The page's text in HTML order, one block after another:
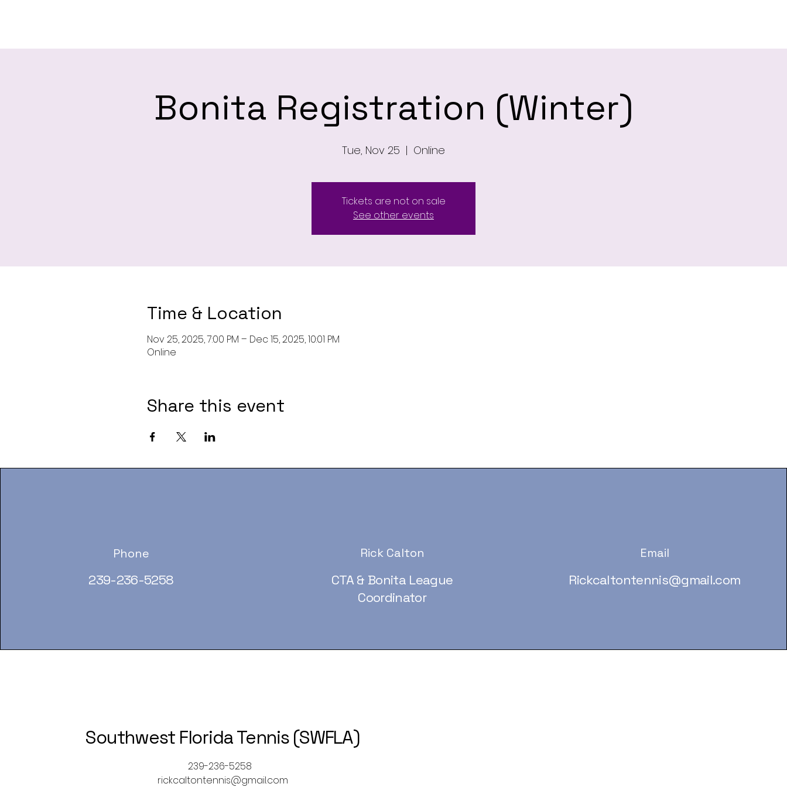
Bonita Registration (Winter)
Tue, Nov 25
  |
Online
Tickets are not on sale
See other events
Time & Location
Nov 25, 2025, 7:00 PM – Dec 15, 2025, 10:01 PM
Online
Share this event
Phone
239-236-5258
Rick Calton
CTA & Bonita League
Coordinator
Email
Rickcaltontennis@gmail.com
Southwest Florida Tennis (SWFLA)
239-236-5258
rickcaltontennis@gmail.com